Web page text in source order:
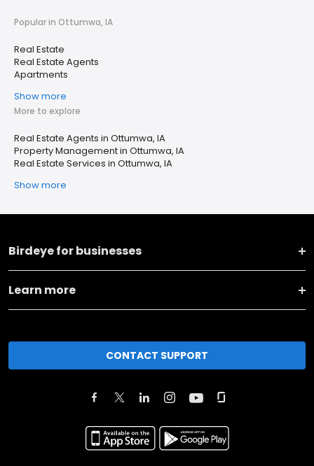
Popular in Ottumwa, IA
Real Estate
Real Estate Agents
Apartments
Show more
More to explore
Real Estate Agents in Ottumwa, IA
Property Management in Ottumwa, IA
Real Estate Services in Ottumwa, IA
Show more
Birdeye for businesses
Learn more
CONTACT SUPPORT